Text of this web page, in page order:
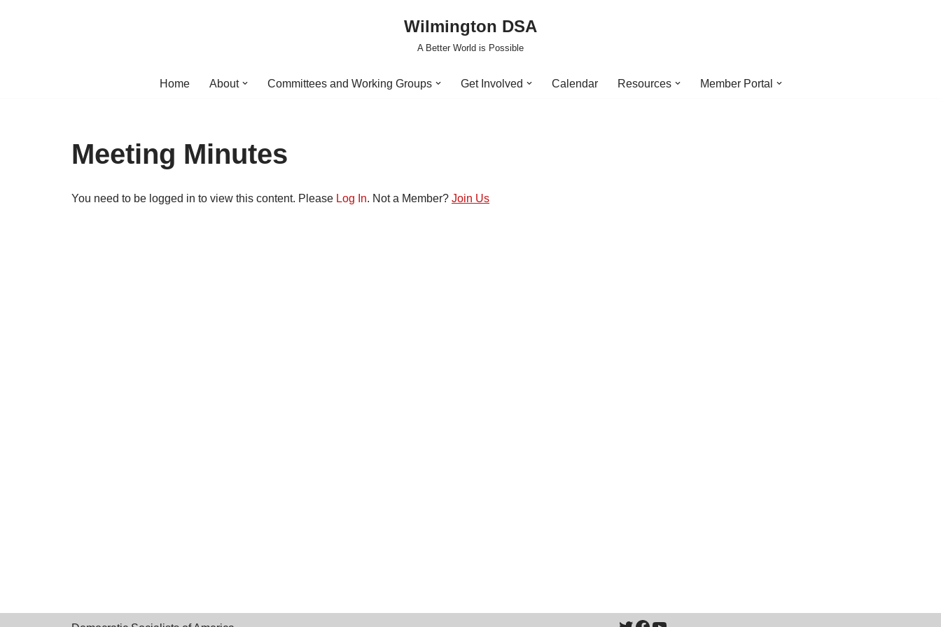
Wilmington DSA
A Better World is Possible
Home About Committees and Working Groups Get Involved Calendar Resources Member Portal
Meeting Minutes
You need to be logged in to view this content. Please Log In. Not a Member? Join Us